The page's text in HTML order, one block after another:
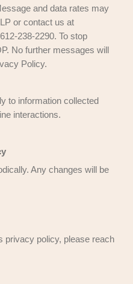
or other
Protection Act
and comply with the
Act. We do not
Protection Act
directed at those 13